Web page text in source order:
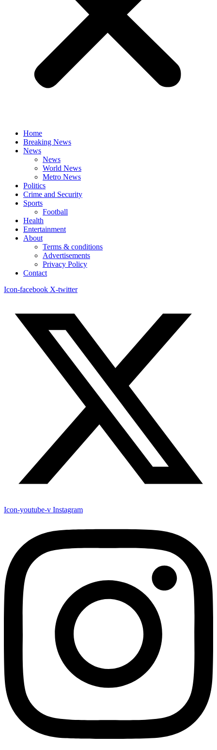
Home
Breaking News
News
News
World News
Metro News
Politics
Crime and Security
Sports
Football
Health
Entertainment
About
Terms & conditions
Advertisements
Privacy Policy
Contact
Icon-facebook X-twitter
Icon-youtube-v Instagram